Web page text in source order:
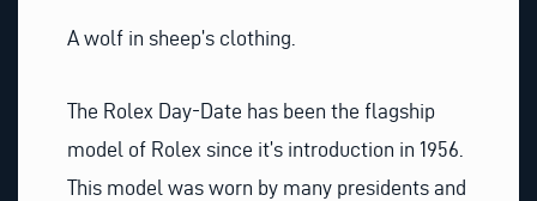
A wolf in sheep’s clothing.
The Rolex Day-Date has been the flagship
model of Rolex since it’s introduction in 1956.
This model was worn by many presidents and